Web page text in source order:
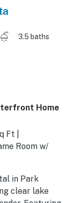
3.5 baths
Home
Ft |
Room w/
in Park
clear lake